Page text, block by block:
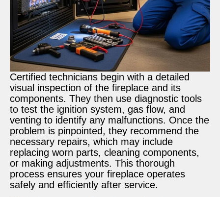
Certified technicians begin with a detailed
visual inspection of the fireplace and its
components. They then use diagnostic tools
to test the ignition system, gas flow, and
venting to identify any malfunctions. Once the
problem is pinpointed, they recommend the
necessary repairs, which may include
replacing worn parts, cleaning components,
or making adjustments. This thorough
process ensures your fireplace operates
safely and efficiently after service.